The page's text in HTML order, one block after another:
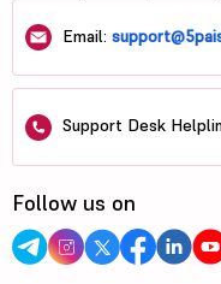
Email:
Support Desk
Follow us on